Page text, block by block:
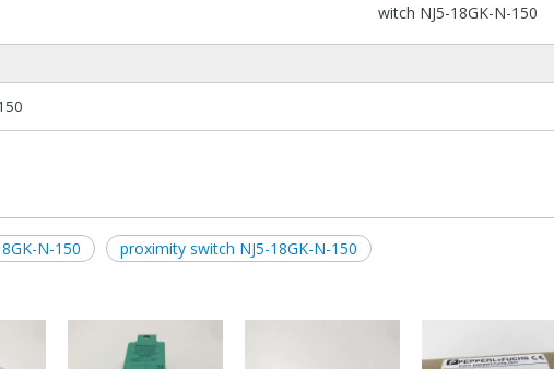
witch NJ5-18GK-N-150
N-150 proximity switch NJ5-18GK-N-150